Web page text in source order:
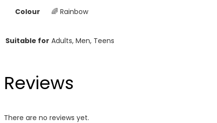
Colour 🌈 Rainbow
Suitable for Adults, Men, Teens
Reviews
There are no reviews yet.